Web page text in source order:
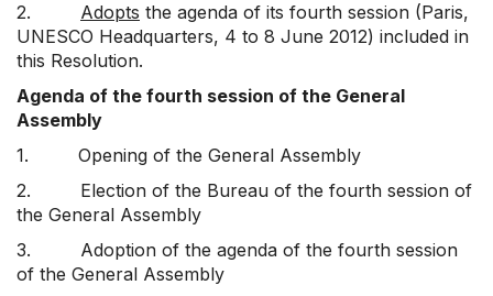
2. Adopts the agenda of its fourth session (Paris,
UNESCO Headquarters, 4 to 8 June 2012) included in
this Resolution.
Agenda of the fourth session of the General
Assembly
1. Opening of the General Assembly
2. Election of the Bureau of the fourth session of
the General Assembly
3. Adoption of the agenda of the fourth session
of the General Assembly